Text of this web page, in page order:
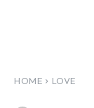
HOME LOVE